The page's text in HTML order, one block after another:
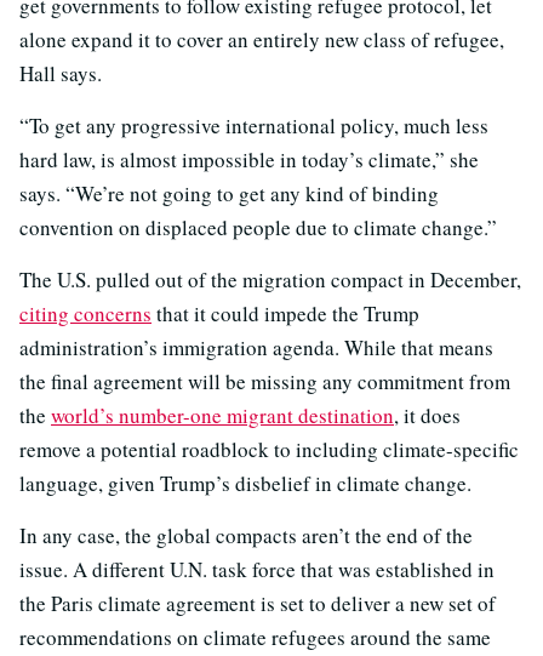
alone expand it to cover an entirely new class of refugee,
Hall says.
“To get any progressive international policy, much less
hard law, is almost impossible in today’s climate,” she
says. “We’re not going to get any kind of binding
convention on displaced people due to climate change.”
The U.S. pulled out of the migration compact in December,
citing concerns that it could impede the Trump
administration’s immigration agenda. While that means
the final agreement will be missing any commitment from
the world’s number-one migrant destination, it does
remove a potential roadblock to including climate-specific
language, given Trump’s disbelief in climate change.
In any case, the global compacts aren’t the end of the
issue. A different U.N. task force that was established in
the Paris climate agreement is set to deliver a new set of
recommendations on climate refugees around the same